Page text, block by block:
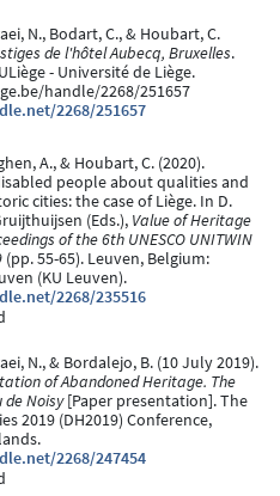
N., Bodart, C., & Houbart, C.
de l'hôtel Aubecq, Bruxelles.
- Université de Liège.
handle/2268/251657
2268/251657
A., & Houbart, C. (2020).
people about qualities and
cities: the case of Liège. In D.
(Eds.), Value of Heritage
of the 6th UNESCO UNITWIN
(pp. 55-65). Leuven, Belgium:
(KU Leuven).
2268/235516
N., & Bordalejo, B. (10 July 2019).
of Abandoned Heritage. The
de Noisy[Paper presentation]. The
2019 (DH2019) Conference,
2268/247454